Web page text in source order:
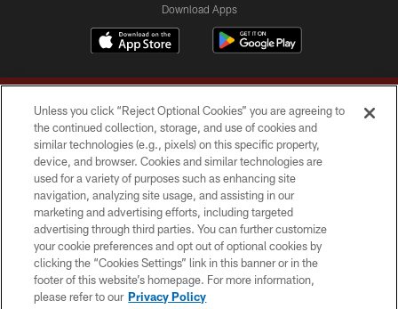
Download Apps
Copyright © 2026 Washington Commanders. All rights reserved.
TERMS & CONDITIONS
PRIVACY POLICY
ACCESSIBILITY
SITE MAP
Unless you click “Reject Optional Cookies” you are agreeing to
the continued collection, storage, and use of cookies and
similar technologies (e.g., pixels) on this specific property,
device, and browser. Cookies and similar technologies are
used for a variety of purposes such as enhancing site
navigation, analyzing site usage, and assisting in our
marketing and advertising efforts, including targeted
advertising through third parties. You can further customize
your cookie preferences and opt out of optional cookies by
clicking the “Cookies Settings” link in this banner or in the
footer of this website’s homepage. For more information,
please refer to our Privacy Policy